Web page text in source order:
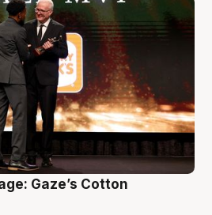
Gaze’s Cotton